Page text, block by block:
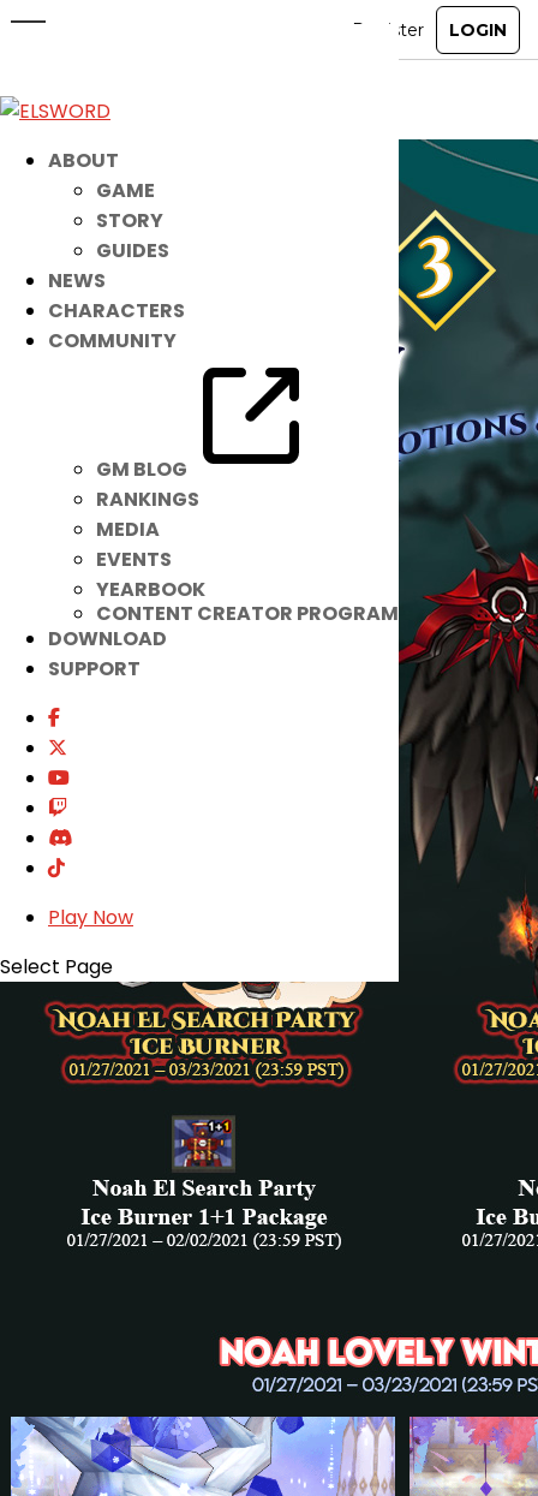
ABOUT
GAME
STORY
GUIDES
NEWS
CHARACTERS
COMMUNITY
GM BLOG
RANKINGS
MEDIA
EVENTS
YEARBOOK
CONTENT CREATOR PROGRAM
DOWNLOAD
SUPPORT
Play Now
Select Page
Check Out the Latest Noah Items!
Jan 26, 2021